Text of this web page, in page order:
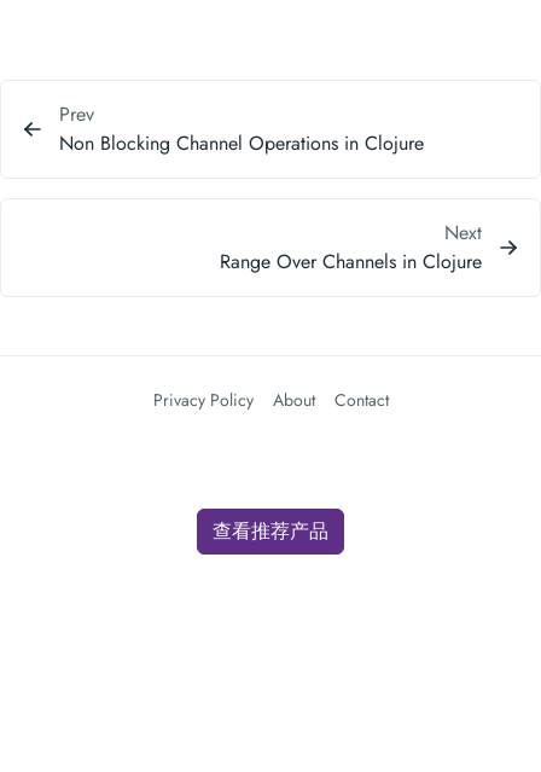
Prev
Non Blocking Channel Operations in Clojure
Next
Range Over Channels in Clojure
Privacy Policy About Contact
查看推荐产品